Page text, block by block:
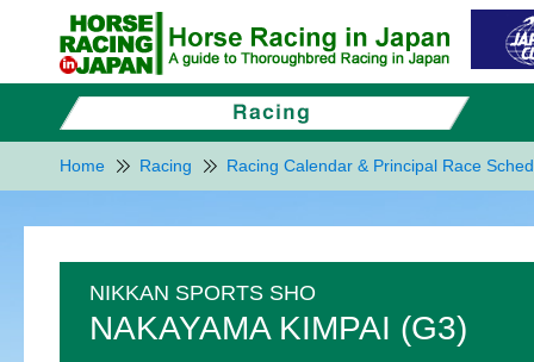
Home Racing Racing Calendar & Principal Race
NIKKAN SPORTS SHO
NAKAYAMA KIMPAI (G3)